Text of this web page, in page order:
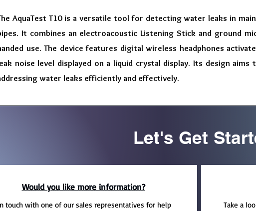
AquaTest T10 is a versatile tool for detecting water leaks in
It combines an electroacoustic Listening Stick and ground
use. The device features digital wireless headphones
noise level displayed on a liquid crystal display. Its design
water leaks efficiently and effectively.
Let's Get
Would you like more information?
touch with one of our sales representatives for help
Take a